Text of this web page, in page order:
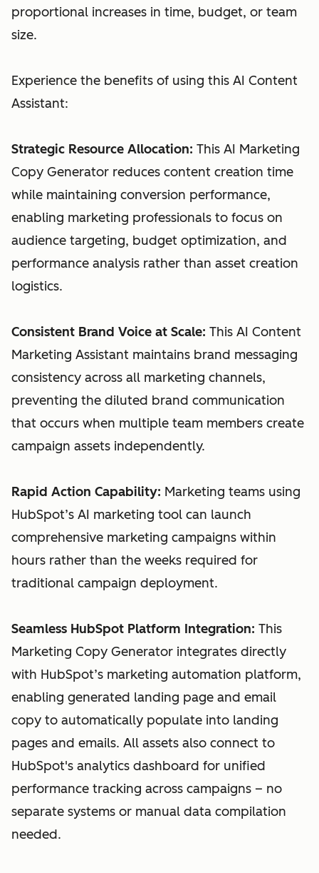
proportional increases in time, budget, or team
size.
Experience the benefits of using this AI Content
Assistant:
Strategic Resource Allocation: This AI Marketing
Copy Generator reduces content creation time
while maintaining conversion performance,
enabling marketing professionals to focus on
audience targeting, budget optimization, and
performance analysis rather than asset creation
logistics.
Consistent Brand Voice at Scale: This AI Content
Marketing Assistant maintains brand messaging
consistency across all marketing channels,
preventing the diluted brand communication
that occurs when multiple team members create
campaign assets independently.
Rapid Action Capability: Marketing teams using
HubSpot’s AI marketing tool can launch
comprehensive marketing campaigns within
hours rather than the weeks required for
traditional campaign deployment.
Seamless HubSpot Platform Integration: This
Marketing Copy Generator integrates directly
with HubSpot’s marketing automation platform,
enabling generated landing page and email
copy to automatically populate into landing
pages and emails. All assets also connect to
HubSpot's analytics dashboard for unified
performance tracking across campaigns – no
separate systems or manual data compilation
needed.